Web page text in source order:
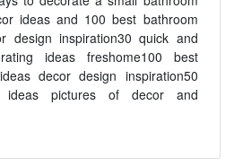
ideas and 100 best bathroom
design inspiration30 quick and
ideas freshome100 best
decor design inspiration50
ideas pictures of decor and